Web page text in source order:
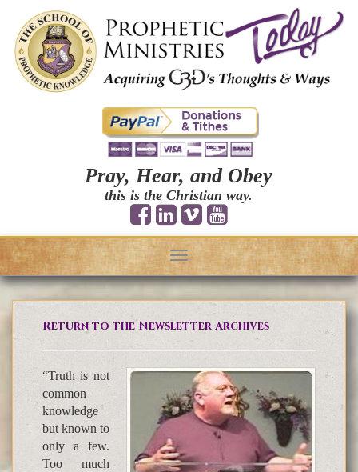
Pray, Hear, and Obey
this is the Christian way.
Toggle
navigation
Return to the Newsletter Archives
“Truth is not
common
knowledge
but known to
only a few.
Too much